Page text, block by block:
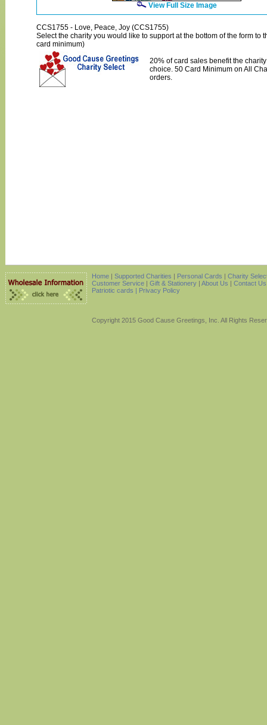
View Full Size Image
CCS1755 - Love, Peace, Joy (CCS1755)
Select the charity you would like to support at the bottom of the form to
card minimum)
20% of card sales benefit the
choice. 50 Card Minimum on All
orders.
Home | Supported Charities | Personal Cards | Charity
Customer Service | Gift & Stationery | About Us | Contact Us
Patriotic cards | Privacy Policy
Copyright 2015 Good Cause Greetings, Inc. All Rights